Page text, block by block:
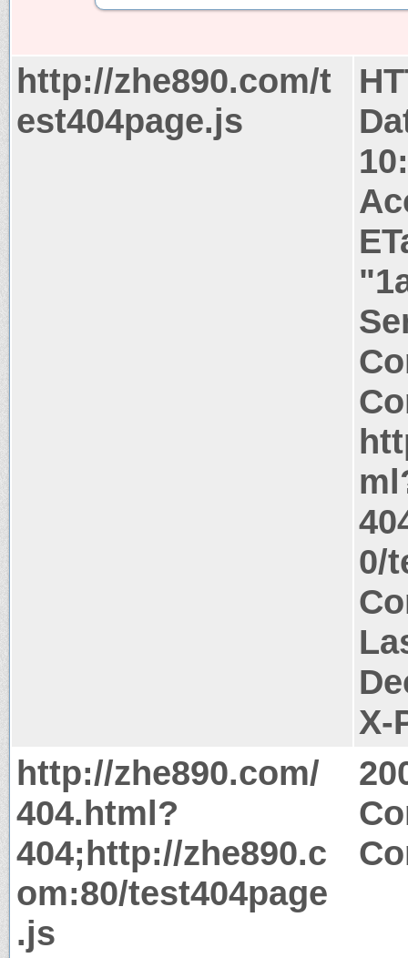
http://zhe890.com/t
est404page.js
0/
X-
http://zhe890.com/
404.html?
404;http://zhe890.c
om:80/test404page
.js